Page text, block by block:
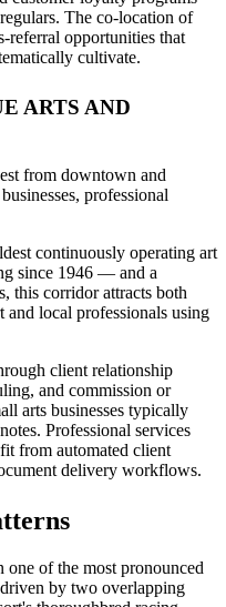
The co-location of
referral opportunities that
cultivate.
ARTS AND
from downtown and
professional
continuously operating art
since 1946 — and a
this corridor attracts both
and local professionals using
client relationship
and commission or
arts businesses typically
Professional services
from automated client
delivery workflows.
one of the most pronounced
by two overlapping